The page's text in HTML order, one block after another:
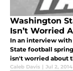
Washington
Isn’t Worried
In an interview with
State football
isn't worried about
Caleb Davis | Jul 2, 2014